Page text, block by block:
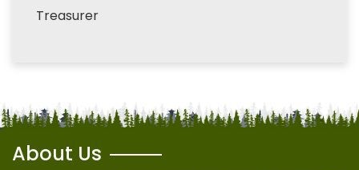
Treasurer
About Us